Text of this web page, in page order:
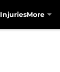
InjuriesMore